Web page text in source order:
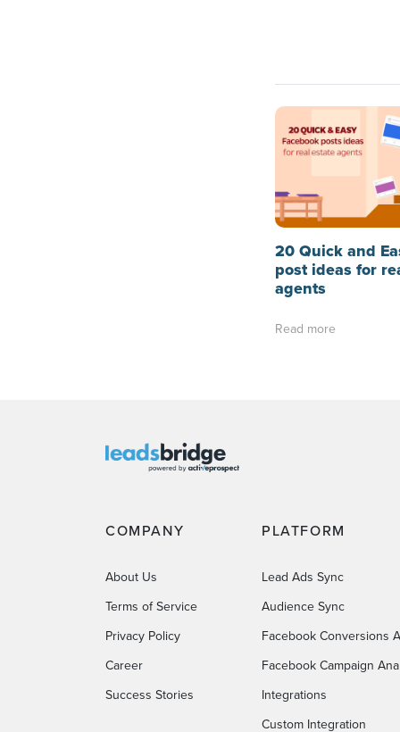
20 Quick and
post ideas for
agents
Read more
COMPANY
About Us
Terms of Service
Privacy Policy
Career
Success Stories
PLATFORM
Lead Ads Sync
Audience Sync
Facebook Conversions
Facebook Campaign
Integrations
Custom Integration